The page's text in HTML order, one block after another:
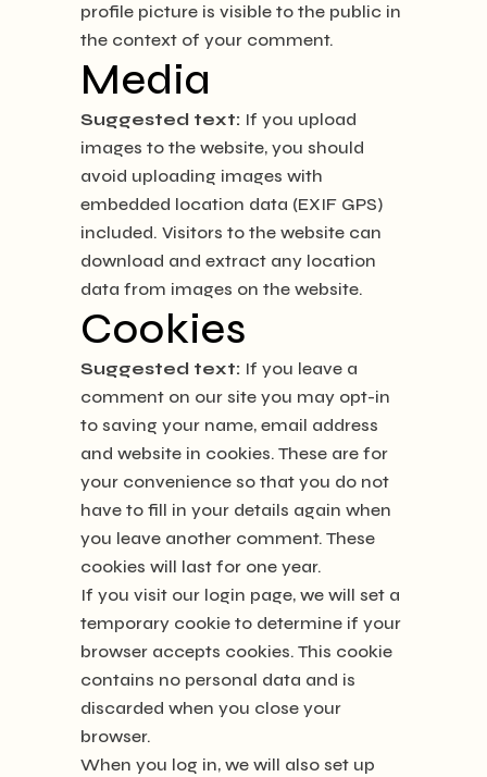
profile picture is visible to the public in
the context of your comment.
Media
Suggested text: If you upload
images to the website, you should
avoid uploading images with
embedded location data (EXIF GPS)
included. Visitors to the website can
download and extract any location
data from images on the website.
Cookies
Suggested text: If you leave a
comment on our site you may opt-in
to saving your name, email address
and website in cookies. These are for
your convenience so that you do not
have to fill in your details again when
you leave another comment. These
cookies will last for one year.
If you visit our login page, we will set a
temporary cookie to determine if your
browser accepts cookies. This cookie
contains no personal data and is
discarded when you close your
browser.
When you log in, we will also set up